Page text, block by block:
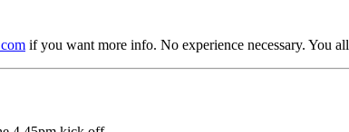
if you want more info. No experience necessary. You